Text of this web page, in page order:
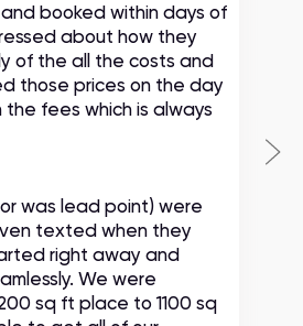
booked within days of
about how they
of the all the costs and
those prices on the day
the fees which is always
was lead point) were
texted when they
right away and
We were
sq ft place to 1100 sq